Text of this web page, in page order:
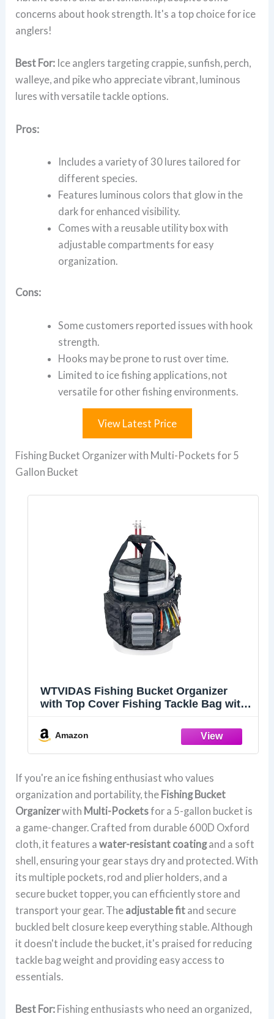
concerns about hook strength. It's a top choice for ice
anglers!
Best For: Ice anglers targeting crappie, sunfish, perch,
walleye, and pike who appreciate vibrant, luminous
lures with versatile tackle options.
Pros:
Includes a variety of 30 lures tailored for
different species.
Features luminous colors that glow in the
dark for enhanced visibility.
Comes with a reusable utility box with
adjustable compartments for easy
organization.
Cons:
Some customers reported issues with hook
strength.
Hooks may be prone to rust over time.
Limited to ice fishing applications, not
versatile for other fishing environments.
View Latest Price
Fishing Bucket Organizer with Multi-Pockets for 5
Gallon Bucket
WTVIDAS Fishing Bucket Organizer
with Top Cover Fishing Tackle Bag with
Gallon Bucket Fish Gear & Accessories
Amazon
If you're an ice fishing enthusiast who values
organization and portability, the Fishing Bucket
Organizerwith Multi-Pocketsfor a 5-gallon bucket is
a game-changer. Crafted from durable 600D Oxford
cloth, it features awater-resistant coatingand a soft
shell, ensuring your gear stays dry and protected. With
its multiple pockets, rod and plier holders, and a
secure bucket topper, you can efficiently store and
transport your gear. The adjustable fit and secure
buckled belt closure keep everything stable. Although
it doesn't include the bucket, it's praised for reducing
tackle bag weight and providing easy access to
essentials.
Best For: Fishing enthusiasts who need an organized,